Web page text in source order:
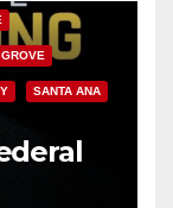
SANTA ANA
hit